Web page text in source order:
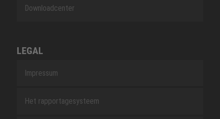
Downloadcenter
LEGAL
Impressum
Het rapportagesysteem